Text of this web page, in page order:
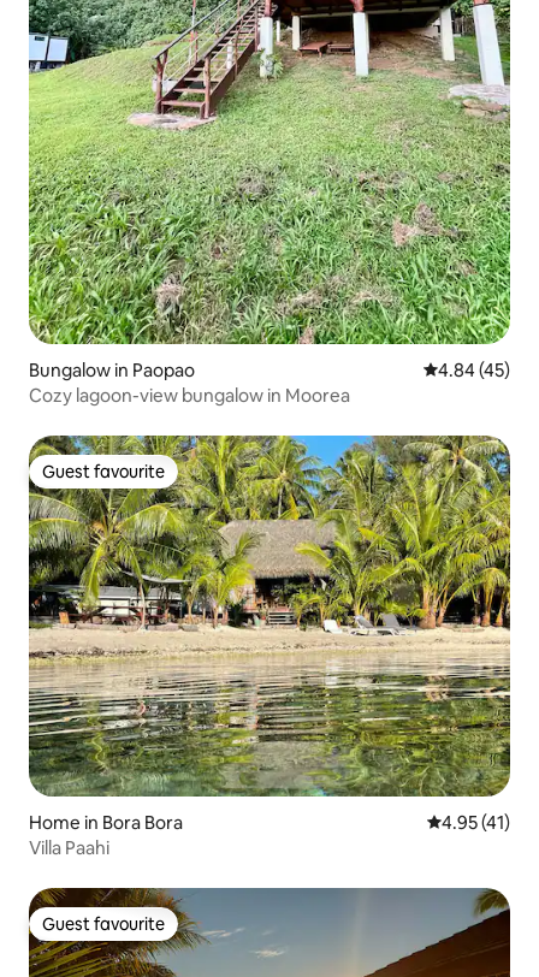
Bungalow in Paopao 4.84 out of 5
4.84 (45)
Cozy lagoon-view bungalow in Moorea
Guest favourite
Guest favourite
Home in Bora Bora 4.95 out of 5
4.95 (41)
Villa Paahi
Guest favourite
Guest favourite